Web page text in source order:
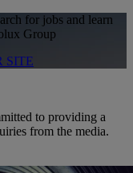
for jobs and learn
Group
SITE
to providing a
from the media.